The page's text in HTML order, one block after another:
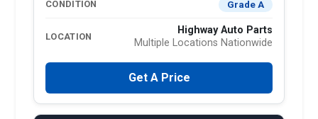
CONDITION Grade A
LOCATION
Highway Auto Parts
Multiple Locations Nationwide
Get A Price